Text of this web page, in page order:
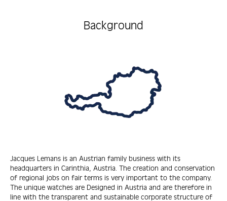
Background
Jacques Lemans is an Austrian family business with its
headquarters in Carinthia, Austria. The creation and conservation
of regional jobs on fair terms is very important to the company.
The unique watches are Designed in Austria and are therefore in
line with the transparent and sustainable corporate structure of